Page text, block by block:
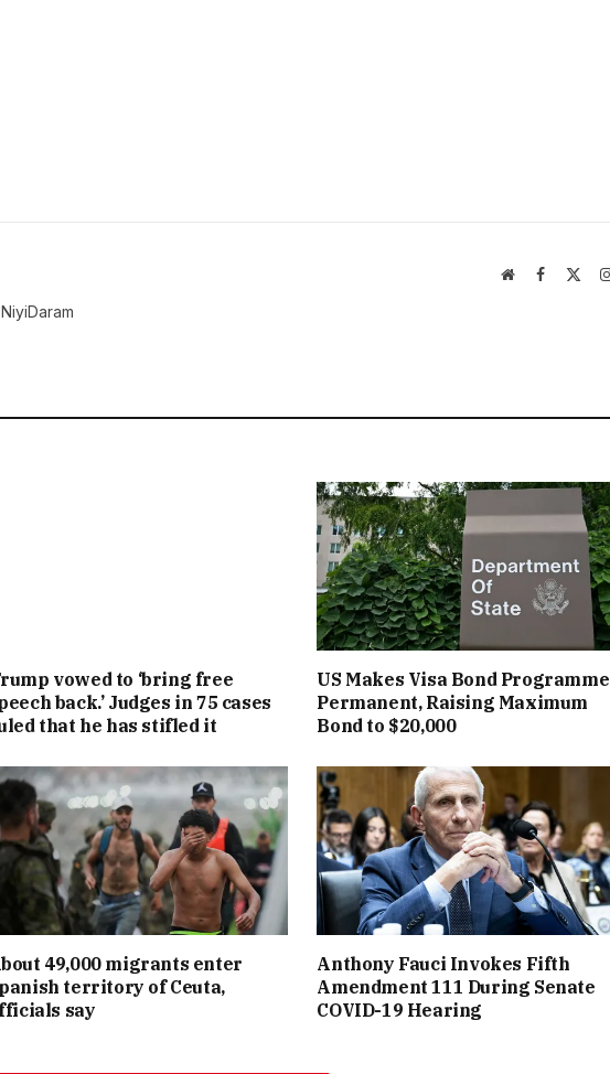
WebsiteFacebook
vowed to ‘bring free
back.’ Judges in 75 cases
that he has stifled it
US Makes Visa Bond Programme
Permanent, Raising Maximum
Bond to $20,000
49,000 migrants enter
territory of Ceuta,
say
Anthony Fauci Invokes Fifth
Amendment 111 During Senate
COVID-19 Hearing